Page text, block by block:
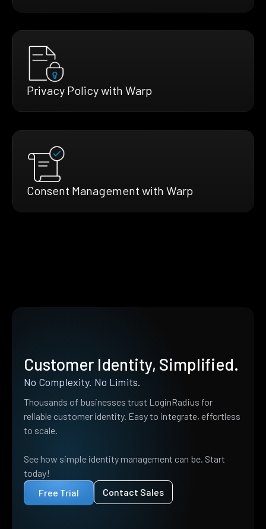
Privacy Policy with Warp
Consent Management with Warp
Customer Identity, Simplified.
No Complexity. No Limits.
Thousands of businesses trust LoginRadius for
reliable customer identity. Easy to integrate, effortless
to scale.
See how simple identity management can be. Start
today!
Free Trial
Contact Sales